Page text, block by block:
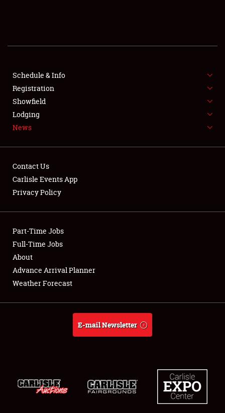
Showfield
Club Relations
Full-Time Jobs
Weather Forecast
Schedule & Info
Registration
Showfield
Lodging
News
Contact Us
Carlisle Events App
Privacy Policy
Part-Time Jobs
Full-Time Jobs
About
Advance Arrival Planner
Weather Forecast
E-mail Newsletter